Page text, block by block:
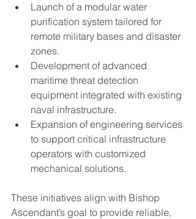
Launch of a modular water
purification system tailored for
remote military bases and disaster
zones.
Development of advanced
maritime threat detection
equipment integrated with existing
naval infrastructure.
Expansion of engineering services
to support critical infrastructure
operators with customized
mechanical solutions.
These initiatives align with Bishop
Ascendant’s goal to provide reliable,